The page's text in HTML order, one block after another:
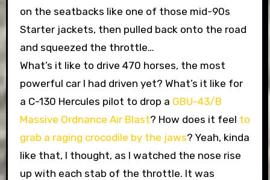
on the seatbacks like one of those mid-90s
Starter jackets, then pulled back onto the road
and squeezed the throttle…
What’s it like to drive 470 horses, the most
powerful car I had driven yet? What’s it like for
a C-130 Hercules pilot to drop a GBU-43/B
Massive Ordnance Air Blast? How does it feel to
grab a raging crocodile by the jaws? Yeah, kinda
like that, I thought, as I watched the nose rise
up with each stab of the throttle. It was